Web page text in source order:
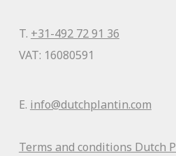
T. +31-492 72 91 36
VAT: 16080591
E. info@dutchplantin.com
Terms and conditions Dutch